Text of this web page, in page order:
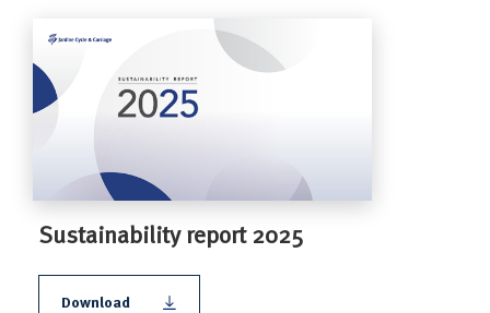
Sustainability report 2025
Download